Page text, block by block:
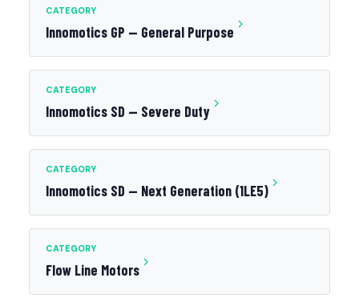
CATEGORY
Innomotics GP — General Purpose
CATEGORY
Innomotics SD — Severe Duty
CATEGORY
Innomotics SD — Next Generation (1LE5)
CATEGORY
Flow Line Motors